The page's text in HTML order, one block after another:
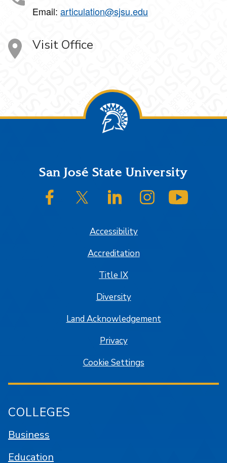
Email: articulation@sjsu.edu
Visit Office
FooterSan José State University
SJSU on FacebookSJSU on Twitter/XSJSU on LinkedInSJSU on Instagram
Accessibility
Accreditation
Title IX
Diversity
Land Acknowledgement
Privacy
Cookie Settings
COLLEGES
Business
Education